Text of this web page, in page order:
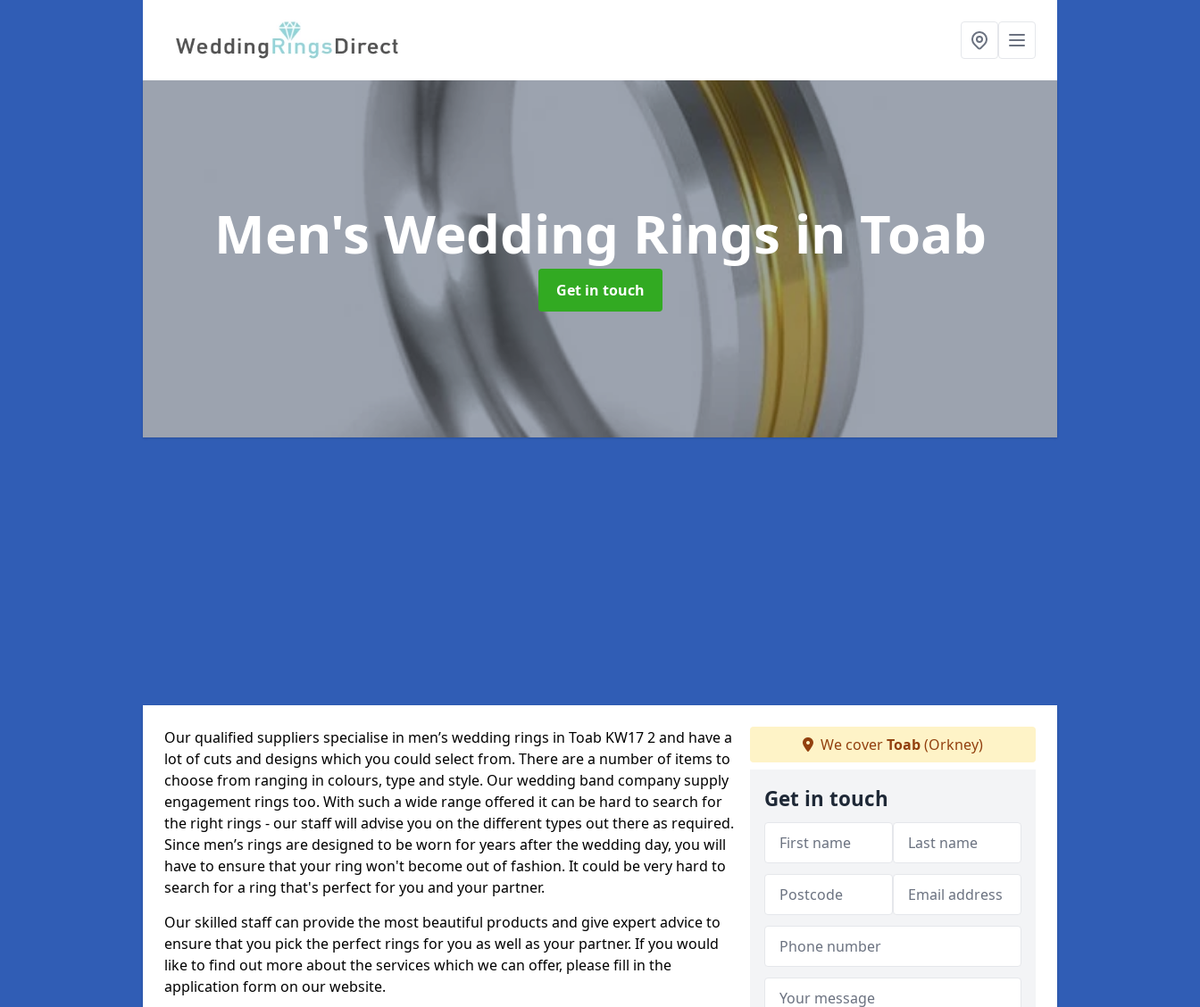
Men's Wedding Ringsin Toab
Get in touch
Our qualified suppliers specialise in men’s wedding rings in Toab KW17 2 and have a
lot of cuts and designs which you could select from. There are a number of items to
choose from ranging in colours, type and style. Our wedding band company supply
engagement rings too. With such a wide range offered it can be hard to search for
the right rings - our staff will advise you on the different types out there as required.
Since men’s rings are designed to be worn for years after the wedding day, you will
have to ensure that your ring won't become out of fashion. It could be very hard to
search for a ring that's perfect for you and your partner.
Our skilled staff can provide the most beautiful products and give expert advice to
ensure that you pick the perfect rings for you as well as your partner. If you would
like to find out more about the services which we can offer, please fill in the
application form on our website.
We coverToab(Orkney)
Get in touch